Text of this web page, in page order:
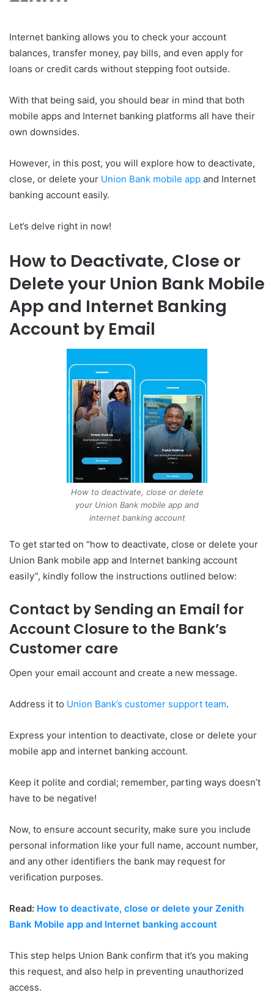
Internet banking allows you to check your account
balances, transfer money, pay bills, and even apply for
loans or credit cards without stepping foot outside.
With that being said, you should bear in mind that both
mobile apps and Internet banking platforms all have their
own downsides.
However, in this post, you will explore how to deactivate,
close, or delete your Union Bank mobile app and Internet
banking account easily.
Let’s delve right in now!
How to Deactivate, Close or
Delete your Union Bank Mobile
App and Internet Banking
Account by Email
How to deactivate, close or delete
your Union Bank mobile app and
internet banking account
To get started on “how to deactivate, close or delete your
Union Bank mobile app and Internet banking account
easily”, kindly follow the instructions outlined below:
Contact by Sending an Email for
Account Closure to the Bank’s
Customer care
Open your email account and create a new message.
Address it to Union Bank’s customer support team.
Express your intention to deactivate, close or delete your
mobile app and internet banking account.
Keep it polite and cordial; remember, parting ways doesn’t
have to be negative!
Now, to ensure account security, make sure you include
personal information like your full name, account number,
and any other identifiers the bank may request for
verification purposes.
Read: How to deactivate, close or delete your Zenith
Bank Mobile app and Internet banking account
This step helps Union Bank confirm that it’s you making
this request, and also help in preventing unauthorized
access.